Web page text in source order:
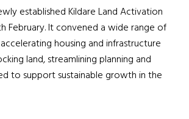
established Kildare Land Activation
February. It convened a wide range of
housing and infrastructure
land, streamlining planning and
to support sustainable growth in the